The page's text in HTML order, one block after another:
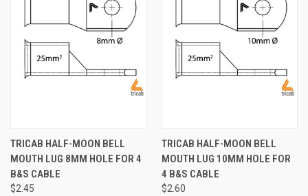
TRICAB HALF-MOON BELL
MOUTH LUG 8MM HOLE FOR 4
B&S CABLE
$2.45
TRICAB HALF-MOON BELL
MOUTH LUG 10MM HOLE FOR
4 B&S CABLE
$2.60